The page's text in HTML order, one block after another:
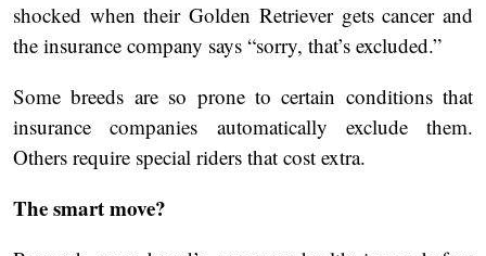
shocked when their Golden Retriever gets cancer and
the insurance company says “sorry, that’s excluded.”
Some breeds are so prone to certain conditions that
insurance companies automatically exclude them.
Others require special riders that cost extra.
The smart move?